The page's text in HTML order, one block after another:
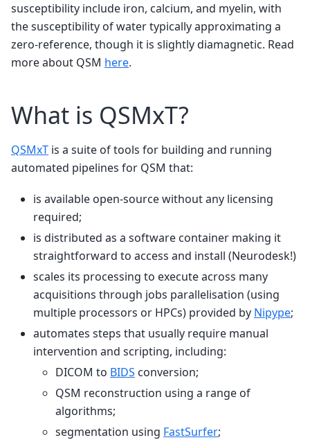
susceptibility include iron, calcium, and myelin, with
the susceptibility of water typically approximating a
zero-reference, though it is slightly diamagnetic. Read
more about QSM here.
What is QSMxT?
QSMxT is a suite of tools for building and running
automated pipelines for QSM that:
is available open-source without any licensing
required;
is distributed as a software container making it
straightforward to access and install (Neurodesk!)
scales its processing to execute across many
acquisitions through jobs parallelisation (using
multiple processors or HPCs) provided by Nipype;
automates steps that usually require manual
intervention and scripting, including:
DICOM to BIDS conversion;
QSM reconstruction using a range of
algorithms;
segmentation using FastSurfer;